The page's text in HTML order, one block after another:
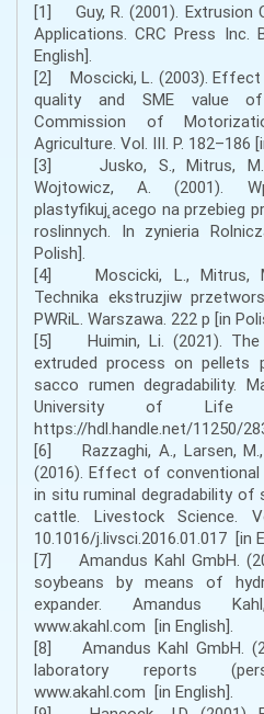
[1] Guy, R. (2001). Extrusion
Applications. CRC Press Inc.
English].
[2] Moscicki, L. (2003).
quality and SME value
Commission of
Agriculture. Vol. III. P. 182–186
[3] Jusko, S., Mitrus, M.,
Wojtowicz, A. (2001).
plastyfikuj˛acego na przebieg
roslinnych. In zynieria
Polish].
[4] Moscicki, L., Mitrus,
Technika ekstruzjiw
PWRiL. Warszawa. 222 p [in
[5] Huimin, Li. (2021). The
extruded process on pellets
sacco rumen degradability.
University of Life
https://hdl.handle.net/11250/
[6] Razzaghi, A., Larsen, M.,
(2016). Effect of
in situ ruminal degradability of
cattle. Livestock Science.
10.1016/j.livsci.2016.01.017 [in
[7] Amandus Kahl GmbH.
soybeans by means of
expander. Amandus
www.akahl.com [in English].
[8] Amandus Kahl GmbH.
laboratory reports
www.akahl.com [in English].